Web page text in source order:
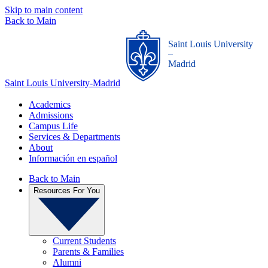
Skip to main content
Back to Main
Saint Louis University-Madrid
Saint Louis University
_
Madrid
Academics
Admissions
Campus Life
Services & Departments
About
Información en español
Back to Main
Resources For You
Current Students
Parents & Families
Alumni